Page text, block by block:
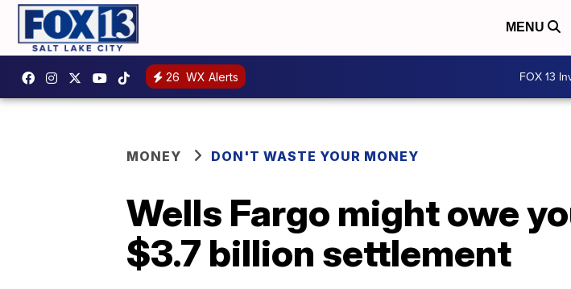
MENU
26 WX Alerts FOX 13
MONEY DON'T WASTE YOUR MONEY
Wells Fargo might owe
$3.7 billion settlement